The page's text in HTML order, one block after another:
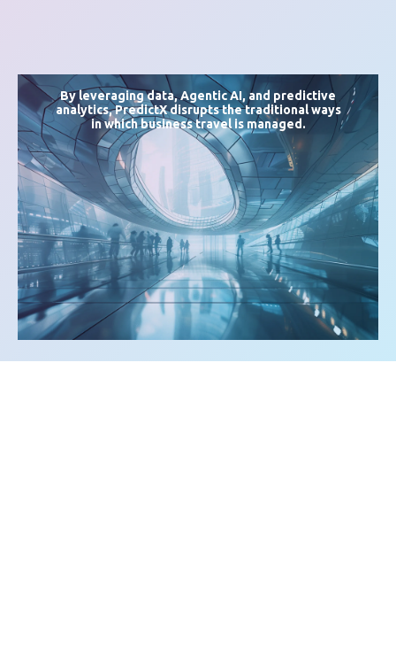
By leveraging data,Agentic AI, and predictive
analytics, PredictX disrupts the traditional ways
in which business travel is managed.